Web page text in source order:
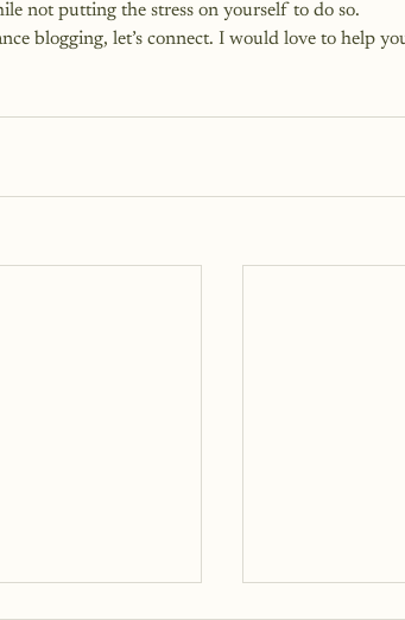
not putting the stress on yourself to do so.
blogging, let’s connect. I would love to help